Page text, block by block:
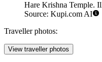
Hare Krishna Temple.
Source: Kupi.com AI
Traveller photos:
View traveller photos